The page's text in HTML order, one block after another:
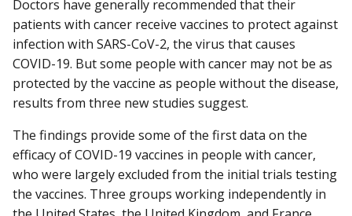
Doctors have generally recommended that their
patients with cancer receive vaccines to protect against
infection with SARS-CoV-2, the virus that causes
COVID-19. But some people with cancer may not be as
protected by the vaccine as people without the disease,
results from three new studies suggest.
The findings provide some of the first data on the
efficacy of COVID-19 vaccines in people with cancer,
who were largely excluded from the initial trials testing
the vaccines. Three groups working independently in